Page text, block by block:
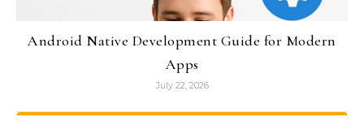
Android Native Development Guide for Modern
Apps
July 22, 2026